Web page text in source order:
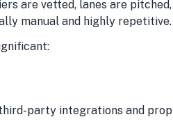
are vetted, lanes are
manual and highly repetitive.
party integrations and